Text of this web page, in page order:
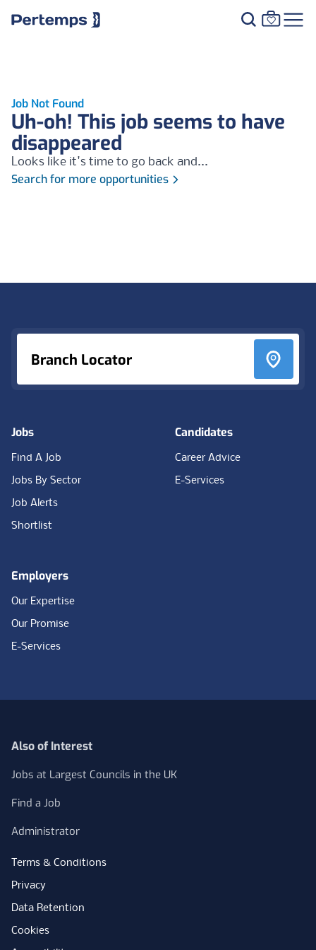
Job Not Found
Uh-oh! This job seems to have
disappeared
Looks like it's time to go back and...
Search for more opportunities
Branch Locator
Jobs
Find A Job
Jobs By Sector
Job Alerts
Shortlist
Candidates
Career Advice
E-Services
Employers
Our Expertise
Our Promise
E-Services
Also of Interest
Jobs at Largest Councils in the UK
Find a Job
Administrator
Terms & Conditions
Privacy
Data Retention
Cookies